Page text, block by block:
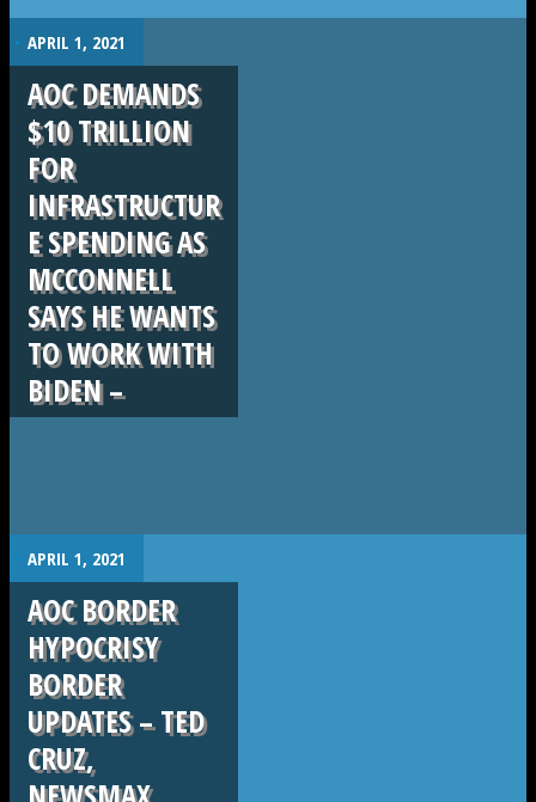
. APRIL 1, 2021
AOC DEMANDS
$10 TRILLION
FOR
INFRASTRUCTUR
E SPENDING AS
MCCONNELL
SAYS HE WANTS
TO WORK WITH
BIDEN –
. APRIL 1, 2021
AOC BORDER
HYPOCRISY
BORDER
UPDATES – TED
CRUZ,